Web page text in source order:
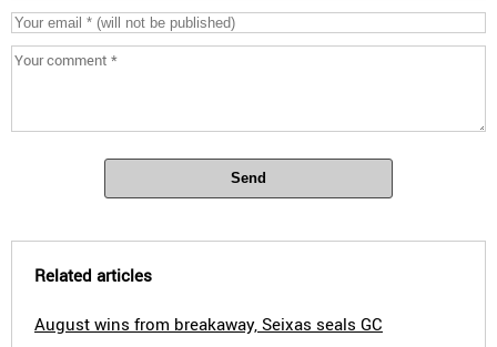
Send
Related articles
August wins from breakaway, Seixas seals GC